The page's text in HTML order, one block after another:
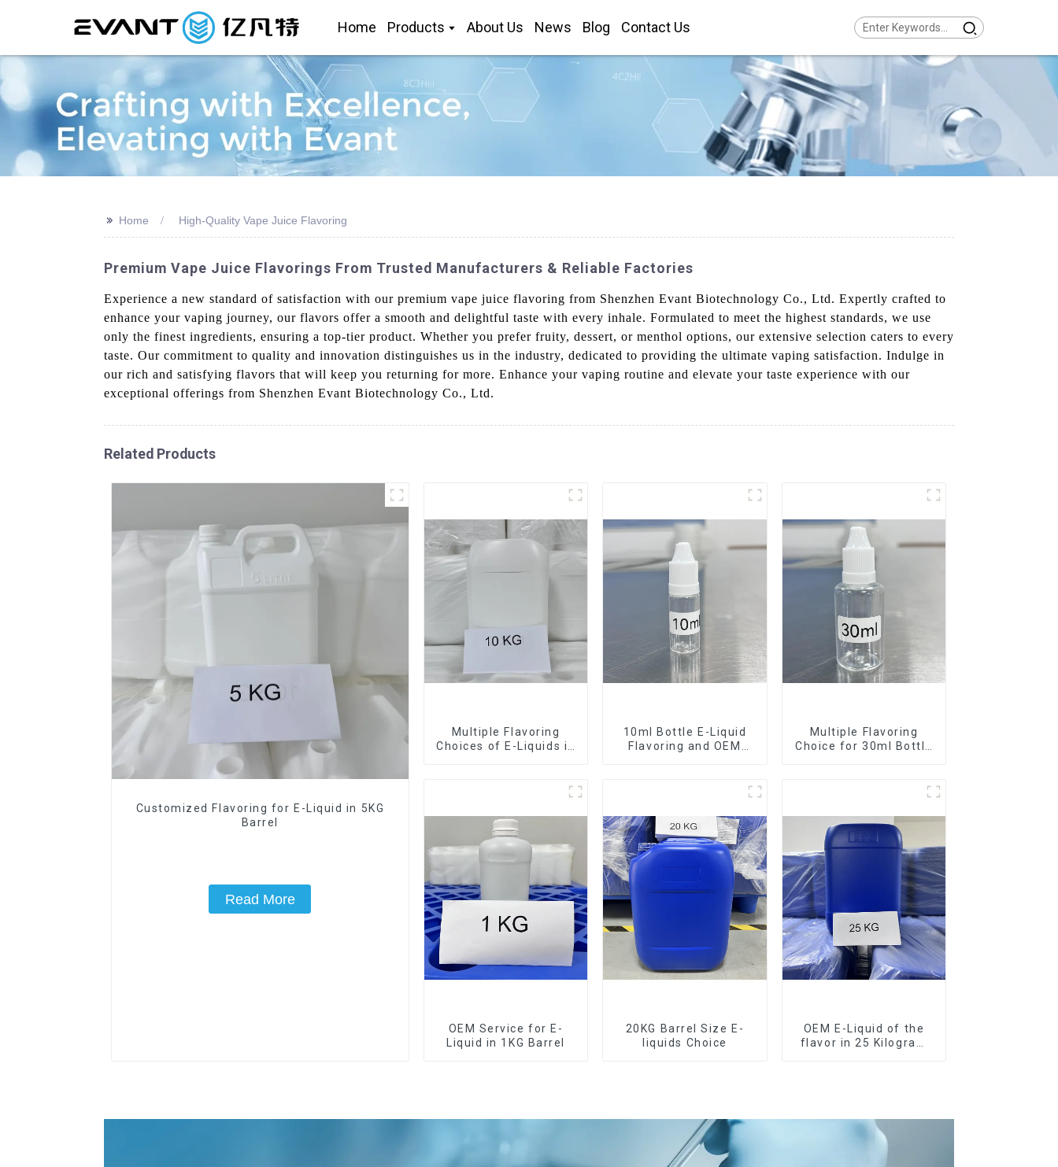
Home Products About Us News Blog Contact Us
>> Home High-Quality Vape Juice Flavoring
Premium Vape Juice Flavorings From Trusted Manufacturers & Reliable Factories
Experience a new standard of satisfaction with our premium vape juice flavoring from Shenzhen Evant Biotechnology Co., Ltd. Expertly crafted to
enhance your vaping journey, our flavors offer a smooth and delightful taste with every inhale. Formulated to meet the highest standards, we use
only the finest ingredients, ensuring a top-tier product. Whether you prefer fruity, dessert, or menthol options, our extensive selection caters to every
taste. Our commitment to quality and innovation distinguishes us in the industry, dedicated to providing the ultimate vaping satisfaction. Indulge in
our rich and satisfying flavors that will keep you returning for more. Enhance your vaping routine and elevate your taste experience with our
exceptional offerings from Shenzhen Evant Biotechnology Co., Ltd.
Related Products
Customized Flavoring for E-Liquid in 5KG
Barrel
Read More
Multiple Flavoring
Choices of E-Liquids in
10ml Bottle E-Liquid
Flavoring and OEM
Multiple Flavoring
Choice for 30ml Bottle
OEM Service for E-
Liquid in 1KG Barrel
20KG Barrel Size E-
liquids Choice
OEM E-Liquid of the
flavor in 25 Kilogram